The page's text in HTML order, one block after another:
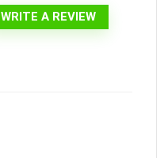
WRITE A REVIEW